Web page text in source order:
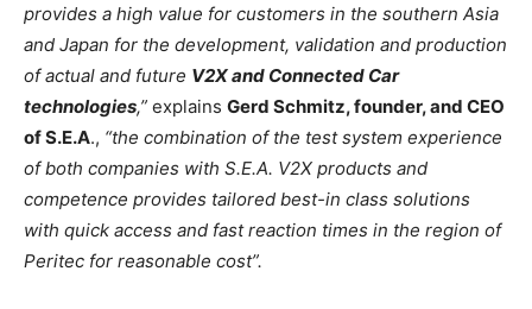
provides a high value for customers in the southern Asia
and Japan for the development, validation and production
of actual and future V2X and Connected Car
technologies,” explains Gerd Schmitz, founder, and CEO
of S.E.A., “the combination of the test system experience
of both companies with S.E.A. V2X products and
competence provides tailored best-in class solutions
with quick access and fast reaction times in the region of
Peritec for reasonable cost”.